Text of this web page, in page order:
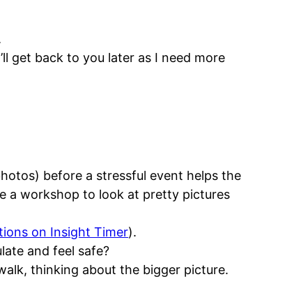
get back to you later as I need more
before a stressful event helps the
a workshop to look at pretty pictures
on Insight Timer).
and feel safe?
thinking about the bigger picture.